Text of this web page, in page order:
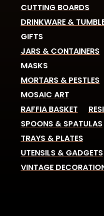
CUTTING BOARDS
DRINKWARE &
GIFTS
JARS & CONTAINERS
MASKS
MORTARS & PESTLES
MOSAIC ART
RAFFIA BASKET
SPOONS & SPATULAS
TRAYS & PLATES
UTENSILS & GADGETS
VINTAGE